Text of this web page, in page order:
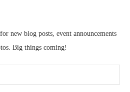
new blog posts, event announcements
Big things coming!